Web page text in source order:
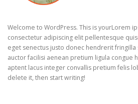
Welcome to WordPress. This is yourLorem
consectetur adipiscing elit pellentesque
eget senectus justo donec hendrerit fringilla
auctor facilisi aenean pretium ligula congue
aptent lacus integer convallis pretium felis
delete it, then start writing!